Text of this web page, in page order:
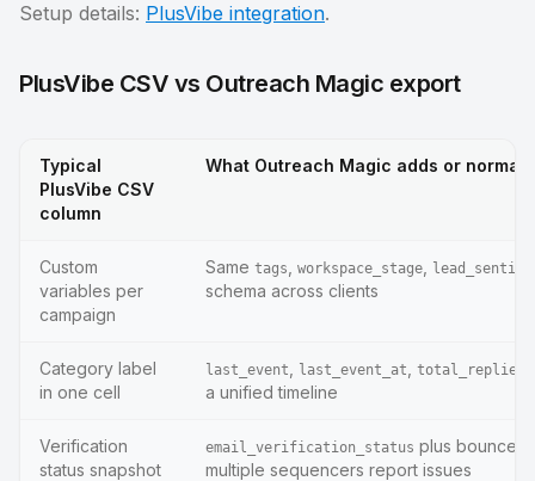
Setup details: PlusVibe integration.
PlusVibe CSV vs Outreach Magic export
Typical
PlusVibe CSV
column
What Outreach Magic adds or
Custom
variables per
campaign
Same tags workspace_stage
schema across clients
Category label
in one cell
last_event last_event_at
a unified timeline
Verification
status snapshot
email_verification_status plus bounce
multiple sequencers report issues